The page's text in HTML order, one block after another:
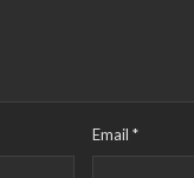
Email*